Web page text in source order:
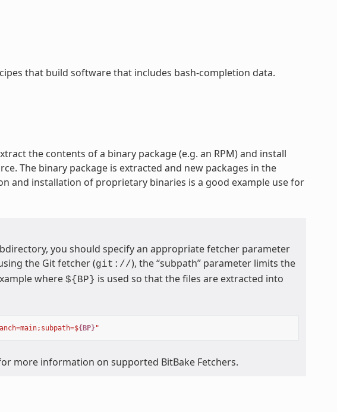
that build software that includes bash-completion data.
the contents of a binary package (e.g. an RPM) and install
The binary package is extracted and new packages in the
and installation of proprietary binaries is a good example use for
you should specify an appropriate fetcher parameter
the Git fetcher (git://), the “subpath” parameter limits the
where ${BP} is used so that the files are extracted into
{BP}"
more information on supported BitBake Fetchers.